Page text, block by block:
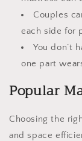
Couples
each side for
You don’t
one part
Popular
Choosing the
and space